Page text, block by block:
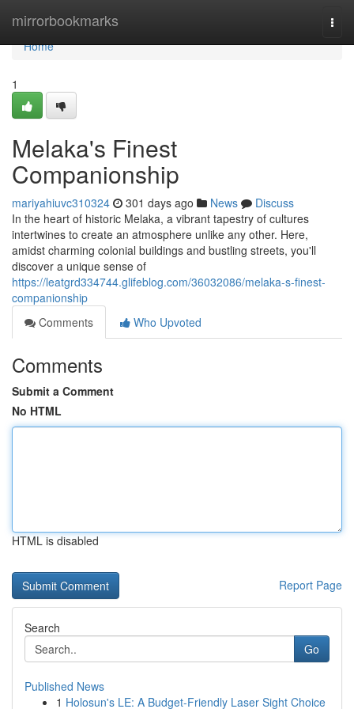
mirrorbookmarks
Home
Home
1
Melaka's Finest
Companionship
mariyahiuvc310324 301 days ago News
Discuss
In the heart of historic Melaka, a vibrant tapestry of cultures
intertwines to create an atmosphere unlike any other. Here,
amidst charming colonial buildings and bustling streets, you'll
discover a unique sense of
https://leatgrd334744.glifeblog.com/36032086/melaka-s-finest-
companionship
Comments
Who Upvoted
Comments
Submit a Comment
No HTML
HTML is disabled
Report Page
Search
Go
Published News
1 Holosun's LE: A Budget-Friendly Laser Sight Choice